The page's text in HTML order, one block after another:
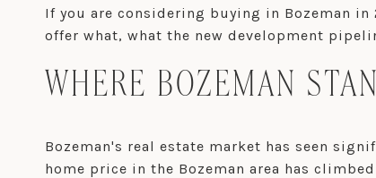
If you are considering buying in Bozeman
offer what, what the new development
WHERE BOZEMAN
Bozeman's real estate market has seen
home price in the Bozeman area has